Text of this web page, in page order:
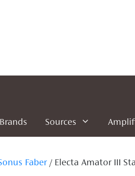
Sources
Faber/ Electa Amator III